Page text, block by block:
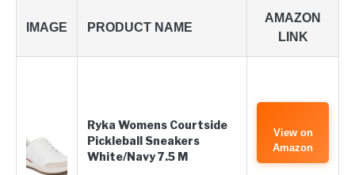
IMAGE PRODUCT NAME
AMAZON
LINK
Ryka Womens Courtside
Pickleball Sneakers
White/Navy 7.5 M
View on
Amazon